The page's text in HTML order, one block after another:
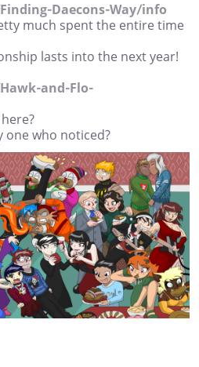
Daecons-Way/info
much spent the entire time
lasts into the next year!
and-Flo-
one who noticed?